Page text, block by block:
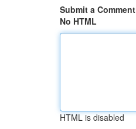
Submit a Comment
No HTML
HTML is disabled